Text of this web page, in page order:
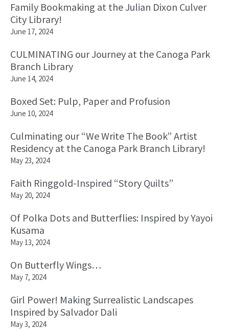
Family Bookmaking at the Julian Dixon Culver
City Library!
June 17, 2024
CULMINATING our Journey at the Canoga Park
Branch Library
June 14, 2024
Boxed Set: Pulp, Paper and Profusion
June 10, 2024
Culminating our “We Write The Book” Artist
Residency at the Canoga Park Branch Library!
May 23, 2024
Faith Ringgold-Inspired “Story Quilts”
May 20, 2024
Of Polka Dots and Butterflies: Inspired by Yayoi
Kusama
May 13, 2024
On Butterfly Wings…
May 7, 2024
Girl Power! Making Surrealistic Landscapes
Inspired by Salvador Dali
May 3, 2024